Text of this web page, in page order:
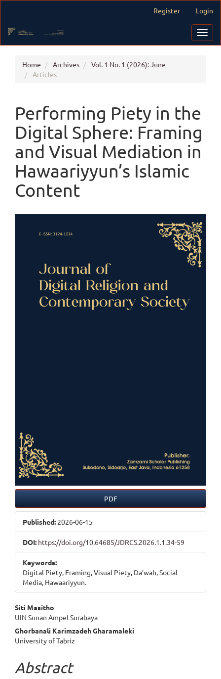
Content
Sidebar
Register Login
Home Archives
Vol. 1 No. 1 (2026): June
Articles
Performing Piety in the
Digital Sphere: Framing
and Visual Mediation in
Hawaariyyun’s Islamic
Content
Sidebar
PDF
Published: 2026-06-15
DOI: https://doi.org/10.64685/JDRCS.2026.1.1.34-59
Keywords:
Digital Piety, Framing, Visual Piety, Da’wah, Social
Media, Hawaariyyun.
Main
Article
Content
Siti Masitho
UIN Sunan Ampel Surabaya
Ghorbanali Karimzadeh Gharamaleki
University of Tabriz
Abstract